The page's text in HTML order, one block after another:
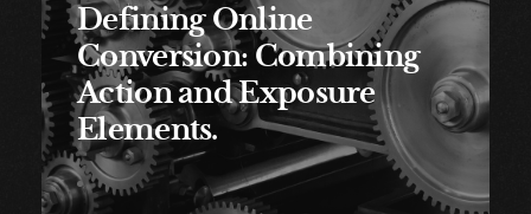
Defining Online
Conversion: Combining
Action and Exposure
Elements.